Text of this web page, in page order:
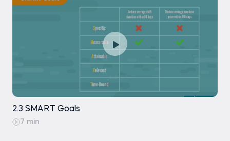
2.3 SMART Goals
7 min